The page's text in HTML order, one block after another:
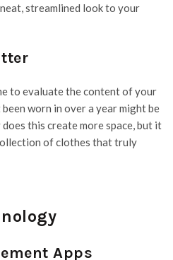
streamlined look to your
to evaluate the content of your
worn in over a year might be
this create more space, but it
of clothes that truly
Apps